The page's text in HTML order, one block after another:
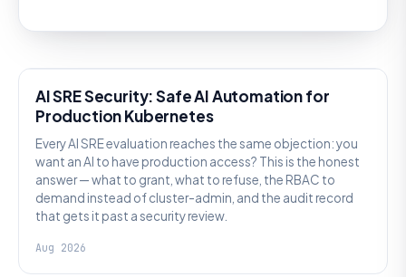
AI SRE Security: Safe AI Automation for
Production Kubernetes
Every AI SRE evaluation reaches the same objection: you
want an AI to have production access? This is the honest
answer — what to grant, what to refuse, the RBAC to
demand instead of cluster-admin, and the audit record
that gets it past a security review.
Aug 2026